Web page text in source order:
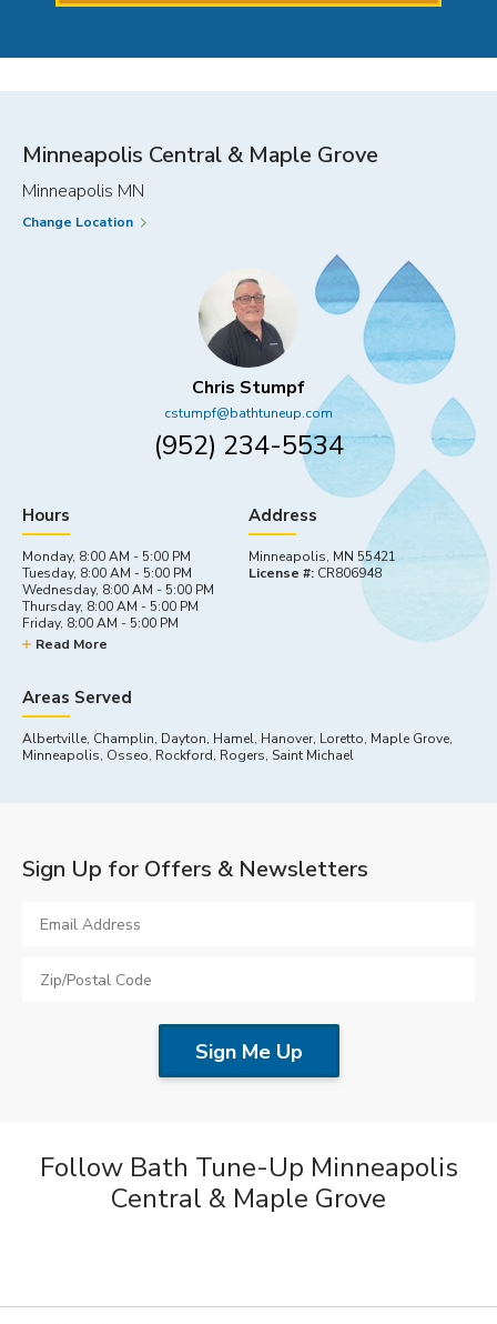
Minneapolis Central & Maple Grove
Minneapolis MN
Change Location
Chris Stumpf
cstumpf@bathtuneup.com
(952) 234-5534
Hours
Monday, 8:00 AM - 5:00 PM
Tuesday, 8:00 AM - 5:00 PM
Wednesday, 8:00 AM - 5:00 PM
Thursday, 8:00 AM - 5:00 PM
Friday, 8:00 AM - 5:00 PM
Saturday, By appointment
Read More
Address
Minneapolis, MN 55421
License #: CR806948
Areas Served
Albertville, Champlin, Dayton, Hamel, Hanover, Loretto, Maple Grove,
Minneapolis, Osseo, Rockford, Rogers, Saint Michael
Sign Up for Offers & Newsletters
Follow Bath Tune-Up Minneapolis
Central & Maple Grove